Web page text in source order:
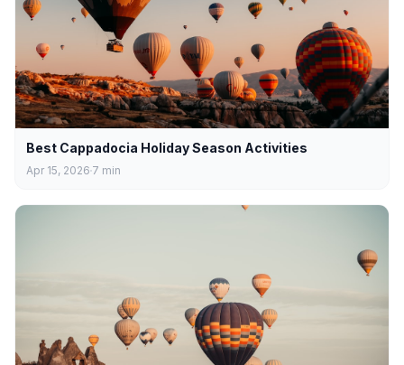
Best Cappadocia Holiday Season Activities
Apr 15, 2026 7 min